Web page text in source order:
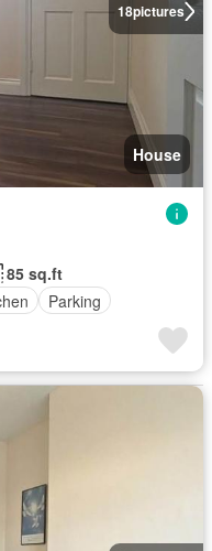
18pictures
House
85 sq.ft
Parking